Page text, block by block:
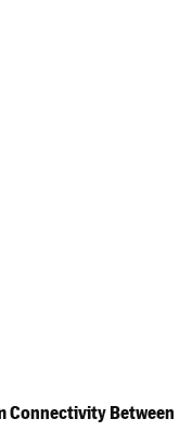
Connectivity Between